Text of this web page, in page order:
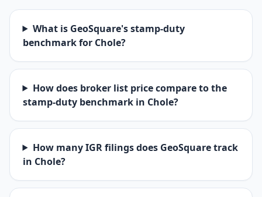
What is GeoSquare's stamp-duty
benchmark for Chole?
How does broker list price compare to the
stamp-duty benchmark in Chole?
How many IGR filings does GeoSquare track
in Chole?